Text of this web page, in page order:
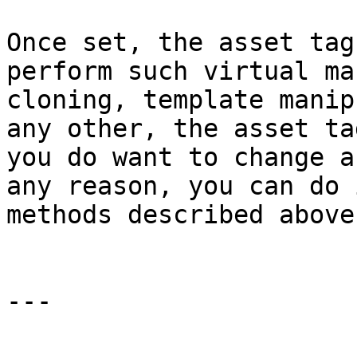
Once set, the asset
perform such virtual
cloning, template
any other, the asset
you do want to
any reason, you can
methods described
---